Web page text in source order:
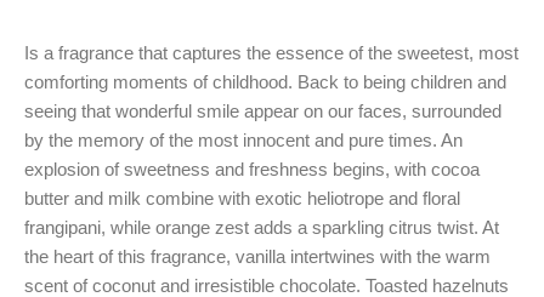
Is a fragrance that captures the essence of the sweetest, most
comforting moments of childhood. Back to being children and
seeing that wonderful smile appear on our faces, surrounded
by the memory of the most innocent and pure times. An
explosion of sweetness and freshness begins, with cocoa
butter and milk combine with exotic heliotrope and floral
frangipani, while orange zest adds a sparkling citrus twist. At
the heart of this fragrance, vanilla intertwines with the warm
scent of coconut and irresistible chocolate. Toasted hazelnuts